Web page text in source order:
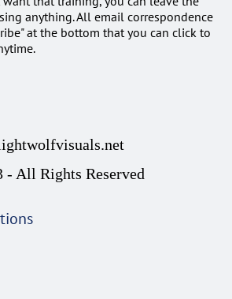
anything. All email correspondence
at the bottom that you can click to
All Rights Reserved